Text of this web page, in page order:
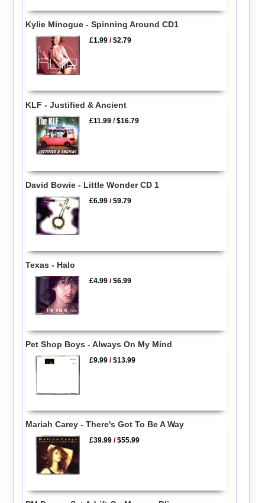
Kylie Minogue - Spinning Around CD1
£1.99 /$2.79
KLF - Justified & Ancient
£11.99 /$16.79
David Bowie - Little Wonder CD 1
£6.99 /$9.79
Texas - Halo
£4.99 /$6.99
Pet Shop Boys - Always On My Mind
£9.99 /$13.99
Mariah Carey - There's Got To Be A Way
£39.99 /$55.99